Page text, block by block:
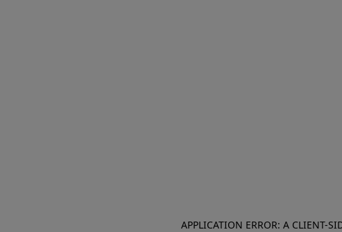
APPLICATION ERROR: A CLIENT-